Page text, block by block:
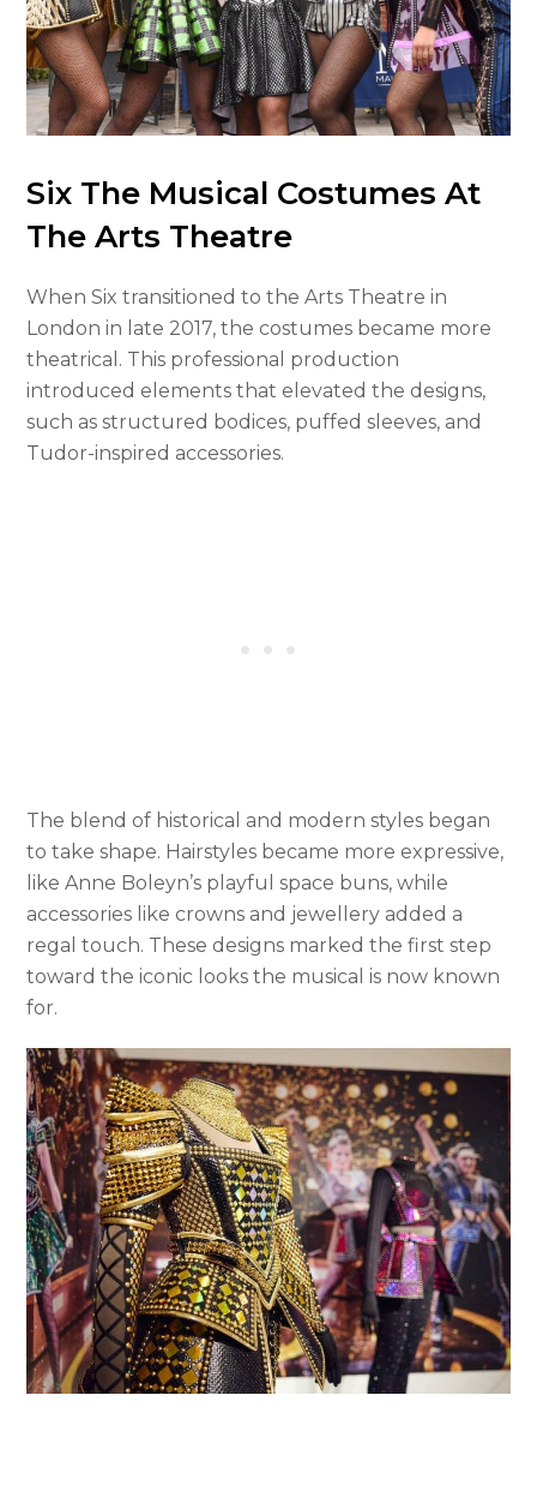
Six The Musical Costumes At
The Arts Theatre
When Six transitioned to the Arts Theatre in
London in late 2017, the costumes became more
theatrical. This professional production
introduced elements that elevated the designs,
such as structured bodices, puffed sleeves, and
Tudor-inspired accessories.
The blend of historical and modern styles began
to take shape. Hairstyles became more expressive,
like Anne Boleyn’s playful space buns, while
accessories like crowns and jewellery added a
regal touch. These designs marked the first step
toward the iconic looks the musical is now known
for.